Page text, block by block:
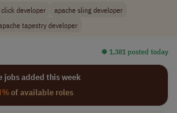
developer
apache sling developer
tapestry developer
⏺︎ 1,381 posted today
jobs added this week
of available roles